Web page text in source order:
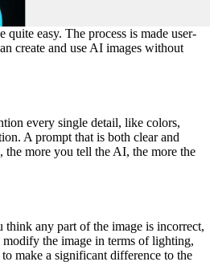
easy. The process is made user-
create and use AI images without
every single detail, like colors,
A prompt that is both clear and
the more you tell the AI, the more the
any part of the image is incorrect,
modify the image in terms of lighting,
make a significant difference to the